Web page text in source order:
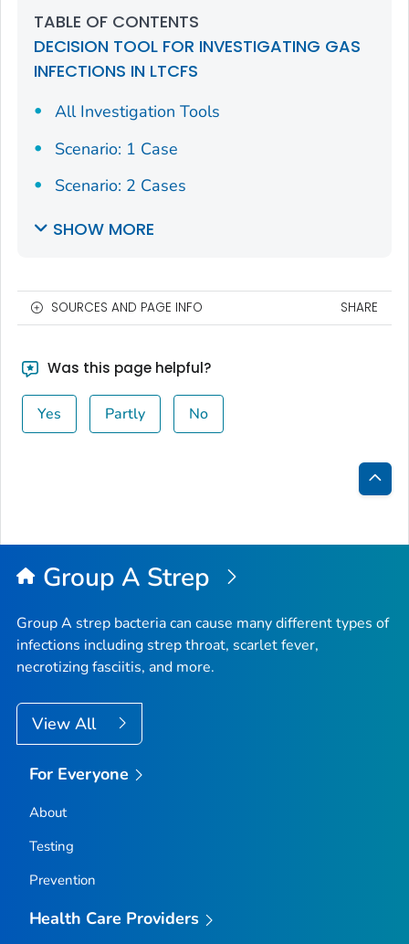
TABLE OF CONTENTS
DECISION TOOL FOR INVESTIGATING GAS
INFECTIONS IN LTCFS
All Investigation Tools
Scenario: 1 Case
Scenario: 2 Cases
SHOW MORE
SOURCES AND PAGE INFO SHARE
Was this page helpful?
Yes Partly No
Back
Top
Group A Strep
Group A strep bacteria can cause many different types of
infections including strep throat, scarlet fever,
necrotizing fasciitis, and more.
View All
For Everyone
About
Testing
Prevention
Health Care Providers